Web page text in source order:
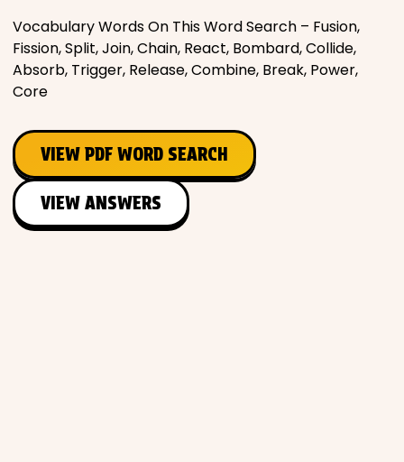
Vocabulary Words On This Word Search – Fusion,
Fission, Split, Join, Chain, React, Bombard, Collide,
Absorb, Trigger, Release, Combine, Break, Power,
Core
VIEW PDF WORD SEARCH
VIEW ANSWERS